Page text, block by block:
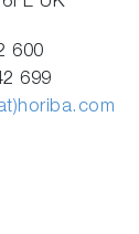
600
699